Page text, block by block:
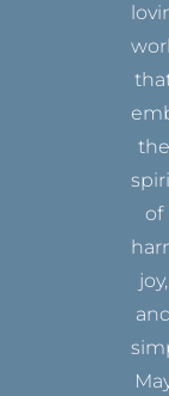
the
of
joy,
and